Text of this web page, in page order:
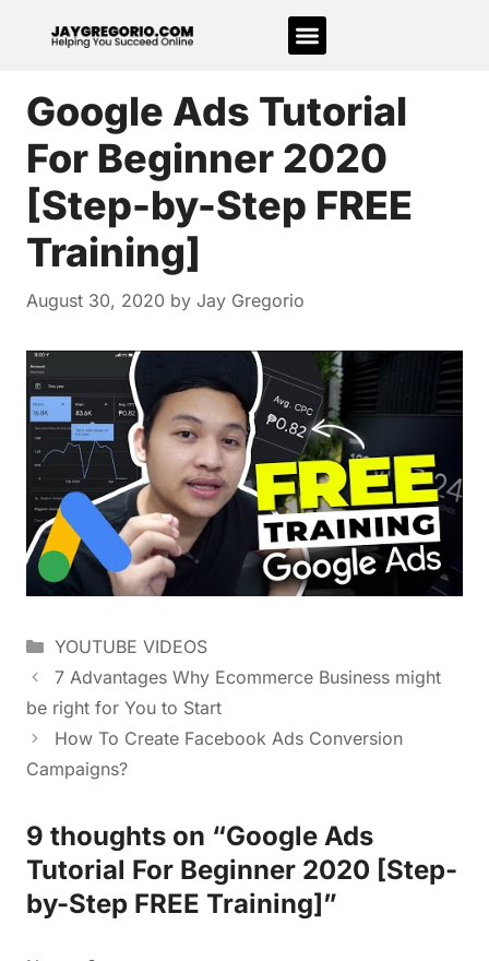
Google Ads Tutorial
For Beginner 2020
[Step-by-Step FREE
Training]
August 30, 2020 by Jay Gregorio
YOUTUBE VIDEOS
7 Advantages Why Ecommerce Business might
be right for You to Start
How To Create Facebook Ads Conversion
Campaigns?
9 thoughts on “Google Ads
Tutorial For Beginner 2020 [Step-
by-Step FREE Training]”